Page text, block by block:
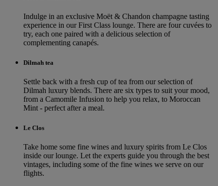
Indulge in an exclusive Moët & Chandon champagne tasting
experience in our First Class lounge. There are four cuvées to
try, each one paired with a delicious selection of
complementing canapés.
Dilmah tea
Settle back with a fresh cup of tea from our selection of
Dilmah luxury blends. There are six types to suit your mood,
from a Camomile Infusion to help you relax, to Moroccan
Mint - perfect after a meal.
Le Clos
Take home some fine wines and luxury spirits from Le Clos
inside our lounge. Let the experts guide you through the best
vintages, including some of the fine wines we serve on our
flights.